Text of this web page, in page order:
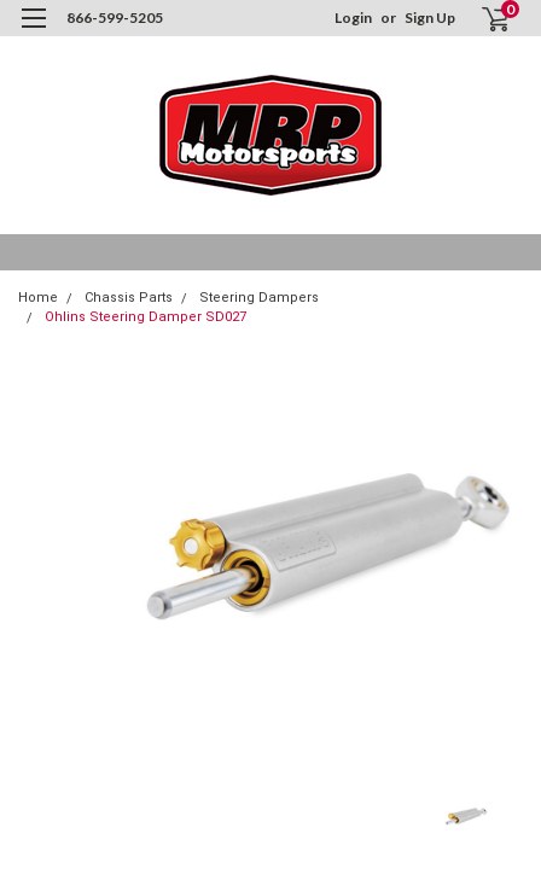
866-599-5205 Login or Sign Up 0
Home Chassis Parts
Steering Dampers
Ohlins Steering Damper SD027